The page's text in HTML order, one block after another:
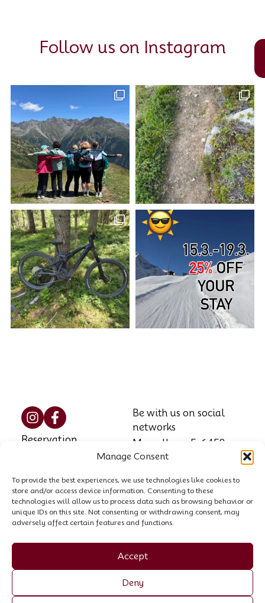
Manage Consent
To provide the best experiences, we use technologies like cookies to
store and/or access device information. Consenting to these
technologies will allow us to process data such as browsing behavior or
unique IDs on this site. Not consenting or withdrawing consent, may
adversely affect certain features and functions.
Accept
Deny
Follow us on Instagram
Reservation
House rules
Be with us on social
networks
Marzellweg 5, 6458
Vent, AT
Phone: +43 664 521
8564
Email:info@garni-
00440258p
VAT ID: ATU 70055307